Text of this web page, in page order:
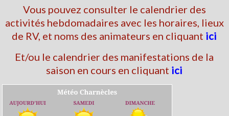
Vous pouvez consulter le calendrier des
activités hebdomadaires avec les horaires, lieux
de RV, et noms des animateurs en cliquant ici
Et/ou le calendrier des manifestations de la
saison en cours en cliquant ici